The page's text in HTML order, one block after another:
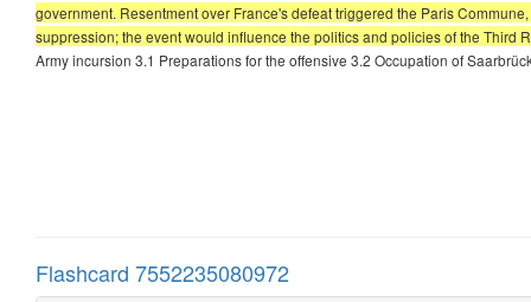
government. Resentment over France's defeat triggered the Paris
suppression; the event would influence the politics and policies of the Third
Army incursion 3.1 Preparations for the offensive 3.2 Occupation of
Flashcard 7552235080972